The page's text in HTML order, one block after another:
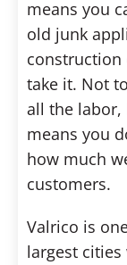
means you
old junk
construction
take it. Not
all the labor,
means you
how much
customers.
Valrico is
largest